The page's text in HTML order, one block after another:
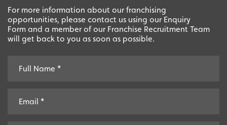
For more information about our franchising
opportunities, please contact us using our Enquiry
Form and a member of our Franchise Recruitment Team
will get back to you as soon as possible.